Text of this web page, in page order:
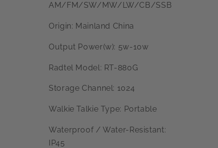
AM/FM/SW/MW/LW/CB/SSB
Origin: Mainland China
Output Power(w): 5w-10w
Radtel Model: RT-880G
Storage Channel: 1024
Walkie Talkie Type: Portable
Waterproof / Water-Resistant:
IP45